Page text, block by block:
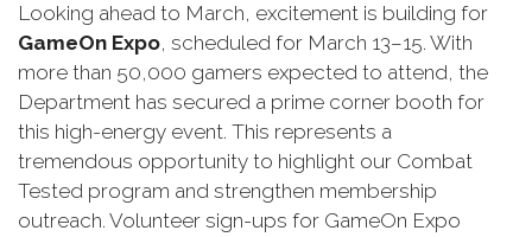
Looking ahead to March, excitement is building for
GameOn Expo, scheduled for March 13–15. With
more than 50,000 gamers expected to attend, the
Department has secured a prime corner booth for
this high-energy event. This represents a
tremendous opportunity to highlight our Combat
Tested program and strengthen membership
outreach. Volunteer sign-ups for GameOn Expo